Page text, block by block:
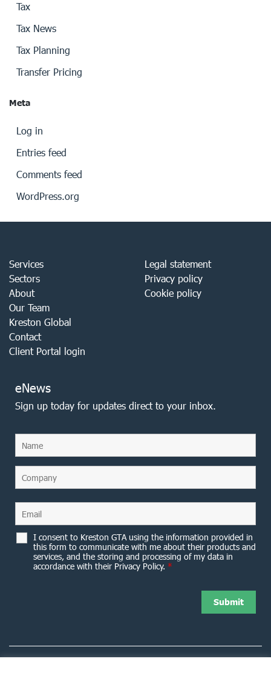
Tax
Tax News
Tax Planning
Transfer Pricing
Meta
Log in
Entries feed
Comments feed
WordPress.org
Services
Sectors
About
Our Team
Kreston Global
Contact
Client Portal login
Legal statement
Privacy policy
Cookie policy
eNews
Sign up today for updates direct to your inbox.
I consent to Kreston GTA using the information provided in
this form to communicate with me about their products and
services, and the storing and processing of my data in
accordance with their Privacy Policy. *